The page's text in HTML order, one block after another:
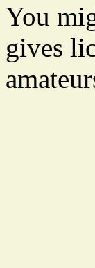
You
gives